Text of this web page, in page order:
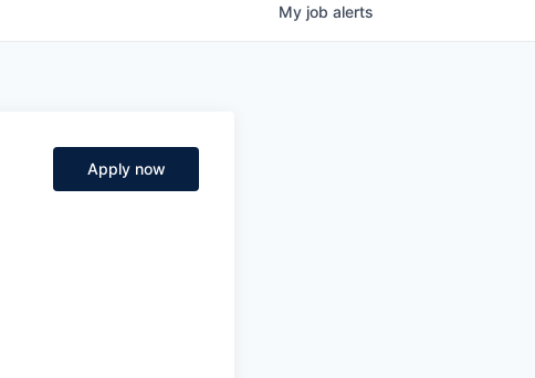
My job alerts
Apply now